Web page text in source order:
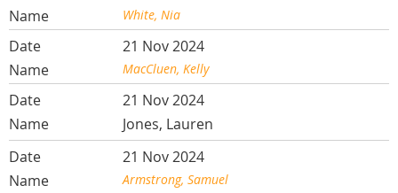
White, Nia
21 Nov 2024
MacCluen, Kelly
21 Nov 2024
Jones, Lauren
21 Nov 2024
Armstrong, Samuel